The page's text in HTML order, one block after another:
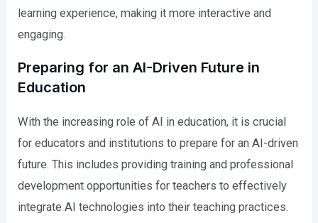
learning experience, making it more interactive and
engaging.
Preparing for an AI-Driven Future in
Education
With the increasing role of AI in education, it is crucial
for educators and institutions to prepare for an AI-driven
future. This includes providing training and professional
development opportunities for teachers to effectively
integrate AI technologies into their teaching practices.